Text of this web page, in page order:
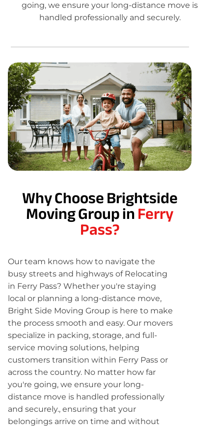
going, we ensure your long-distance move is
handled professionally and securely.
Why Choose Brightside
Moving Group inFerry
Pass?
Our team knows how to navigate the
busy streets and highways of Relocating
in Ferry Pass? Whether you're staying
local or planning a long-distance move,
Bright Side Moving Group is here to make
the process smooth and easy. Our movers
specialize in packing, storage, and full-
service moving solutions, helping
customers transition within Ferry Pass or
across the country. No matter how far
you're going, we ensure your long-
distance move is handled professionally
and securely., ensuring that your
belongings arrive on time and without